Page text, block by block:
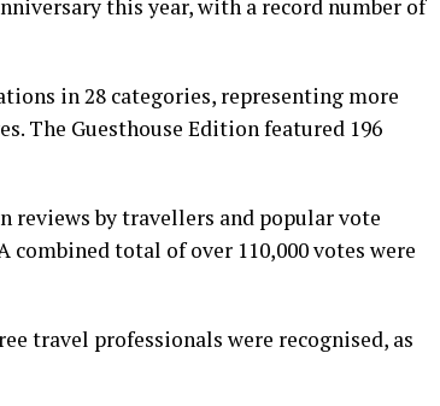
this year, with a record number of
in 28 categories, representing more
The Guesthouse Edition featured 196
reviews by travellers and popular vote
total of over 110,000 votes were
travel professionals were recognised, as